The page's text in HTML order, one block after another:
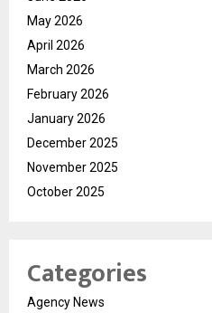
May 2026
April 2026
March 2026
February 2026
January 2026
December 2025
November 2025
October 2025
Categories
Agency News